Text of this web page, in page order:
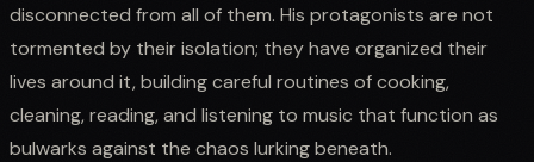
disconnected from all of them. His protagonists are not
tormented by their isolation; they have organized their
lives around it, building careful routines of cooking,
cleaning, reading, and listening to music that function as
bulwarks against the chaos lurking beneath.